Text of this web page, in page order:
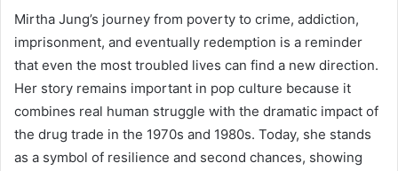
Mirtha Jung’s journey from poverty to crime, addiction,
imprisonment, and eventually redemption is a reminder
that even the most troubled lives can find a new direction.
Her story remains important in pop culture because it
combines real human struggle with the dramatic impact of
the drug trade in the 1970s and 1980s. Today, she stands
as a symbol of resilience and second chances, showing